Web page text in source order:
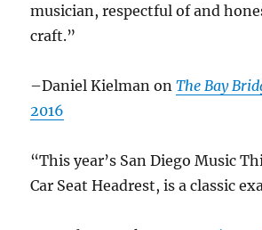
musician, respectful of and
craft.”
–Daniel Kielman onThe Bay
2016
“This year’s San Diego Music
Car Seat Headrest, is a classic